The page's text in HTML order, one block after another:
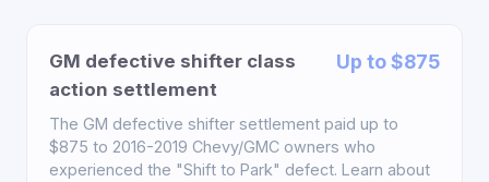
GM defective shifter class
action settlement
Up to $875
The GM defective shifter settlement paid up to
$875 to 2016-2019 Chevy/GMC owners who
experienced the "Shift to Park" defect. Learn about